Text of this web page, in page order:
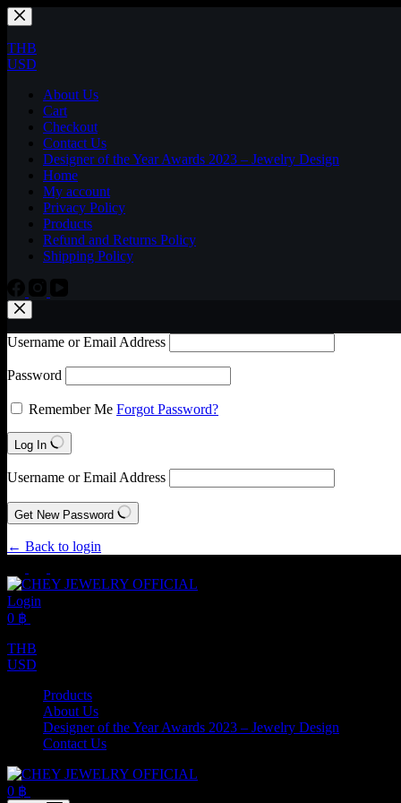
Skip
to
content
THB
USD
About Us
Cart
Checkout
Contact Us
Designer of the Year Awards 2023 – Jewelry Design
Home
My account
Privacy Policy
Products
Refund and Returns Policy
Shipping Policy
Username or Email Address
Password
Remember Me Forgot Password?
Log In
Username or Email Address
Get New Password
← Back to login
Login
Shopping
0 ฿
THB
USD
Products
About Us
Designer of the Year Awards 2023 – Jewelry Design
Contact Us
Shopping
0 ฿